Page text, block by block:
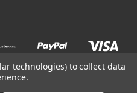
technologies) to collect data